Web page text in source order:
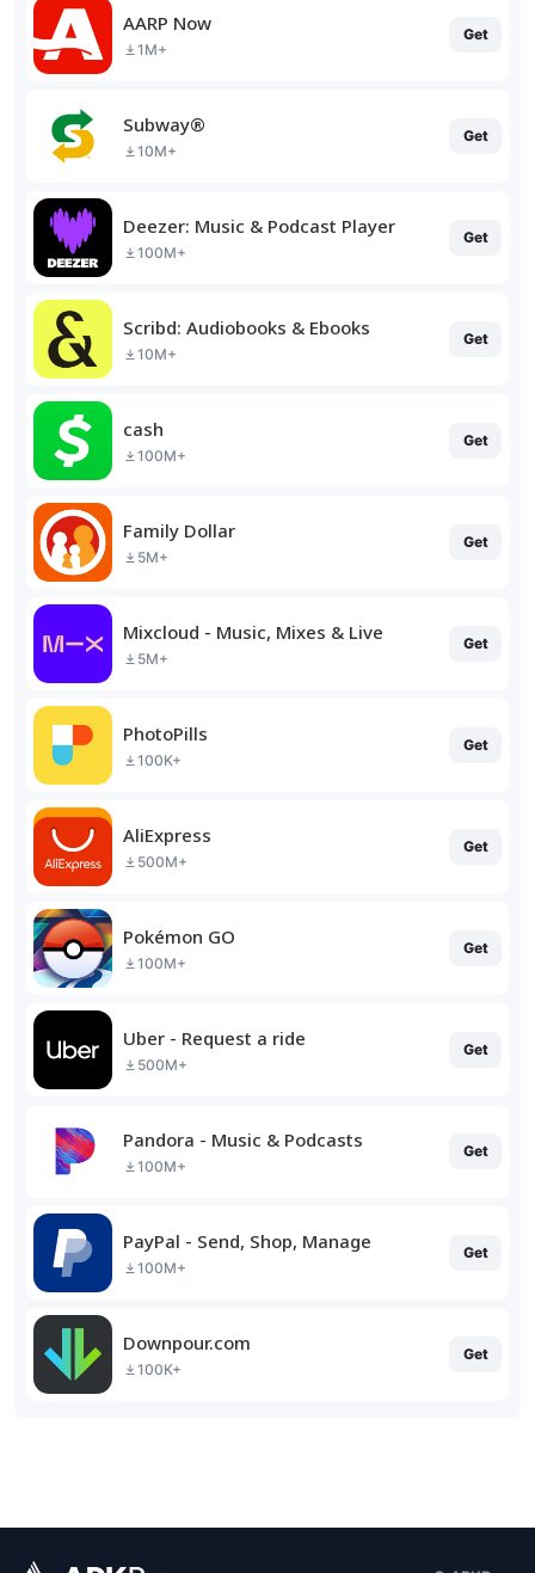
AARP Now
1M+
Get
Subway®
10M+
Get
Deezer: Music & Podcast Player
100M+
Get
Scribd: Audiobooks & Ebooks
10M+
Get
cash
100M+
Get
Family Dollar
5M+
Get
Mixcloud - Music, Mixes & Live
5M+
Get
PhotoPills
100K+
Get
AliExpress
500M+
Get
Pokémon GO
100M+
Get
Uber - Request a ride
500M+
Get
Pandora - Music & Podcasts
100M+
Get
PayPal - Send, Shop, Manage
100M+
Get
Downpour.com
100K+
Get